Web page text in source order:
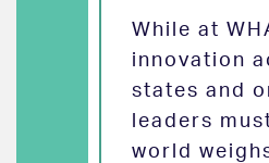
While at
innovation
states and
leaders
world